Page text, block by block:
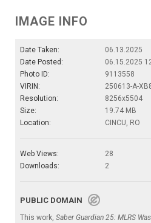
IMAGE INFO
Date Taken:
06.13.2025
Date Posted:
06.15.2025
Photo ID:
9113558
VIRIN:
250613-A-
Resolution:
8256x5504
Size:
19.74 MB
Location:
CINCU, RO
Web Views:
28
Downloads:
2
PUBLIC DOMAIN
This work, Saber Guardian 25: MLRS